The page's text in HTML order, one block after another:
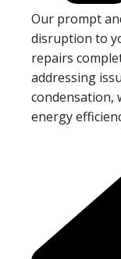
Our prompt
disruption to
repairs
addressing
condensation,
energy